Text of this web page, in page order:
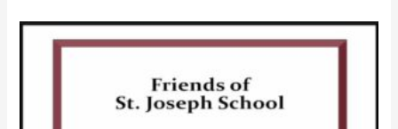
This
multiple